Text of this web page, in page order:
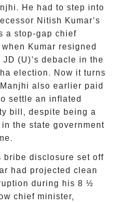
He had to step into
Nitish Kumar’s
a stop-gap chief
Kumar resigned
JD (U)’s debacle in the
election. Now it turns
also earlier paid
settle an inflated
bill, despite being a
the state government
bribe disclosure set off
had projected clean
during his 8 ½
chief minister,